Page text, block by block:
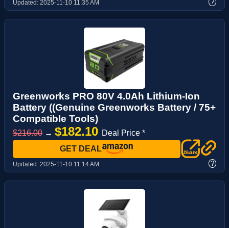
Updated: 2025-11-10 11:35 AM ?
Greenworks PRO 80V 4.0Ah Lithium-Ion
Battery ((Genuine Greenworks Battery / 75+
Compatible Tools)
$216.00 → $182.10 Deal Price *
GET DEAL
Updated: 2025-11-10 11:14 AM ?